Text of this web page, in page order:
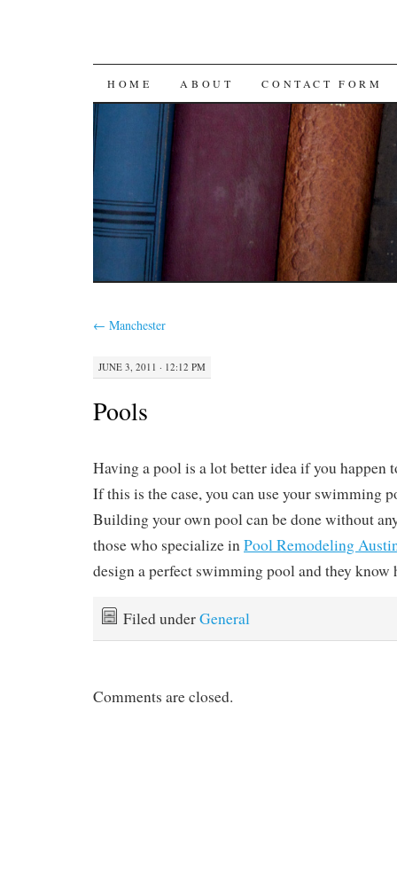
SKIP
CONTENT
HOME ABOUT CONTACT FORM
← Manchester
JUNE 3, 2011 · 12:12 PM
Pools
Having a pool is a lot better idea if you happen
If this is the case, you can use your swimming
Building your own pool can be done without
those who specialize inPool Remodeling
design a perfect swimming pool and they
Filed underGeneral
Comments are closed.